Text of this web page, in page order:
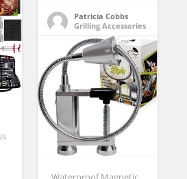
Patricia Cobbs
Grilling Accessories